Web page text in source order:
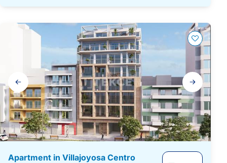
Gallery
navigation
Apartment in Villajoyosa Centro